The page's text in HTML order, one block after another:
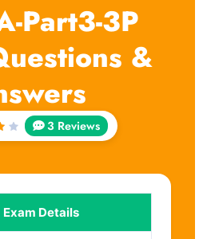
Part3-3P
&
3 Reviews
Exam Details